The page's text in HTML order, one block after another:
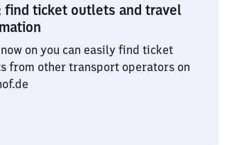
find ticket outlets and travel
on you can easily find ticket
from other transport operators on